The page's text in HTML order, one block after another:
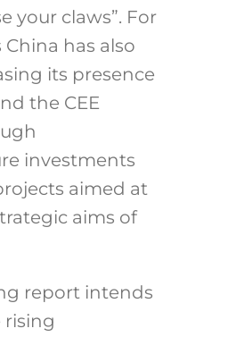
your claws”. For
has also
its presence
the CEE
investments
aimed at
aims of
report intends
rising